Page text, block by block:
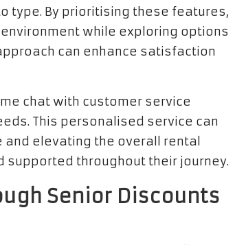
type. By prioritising these features,
while exploring options
can enhance satisfaction
chat with customer service
This personalised service can
elevating the overall rental
supported throughout their journey.
Senior Discounts